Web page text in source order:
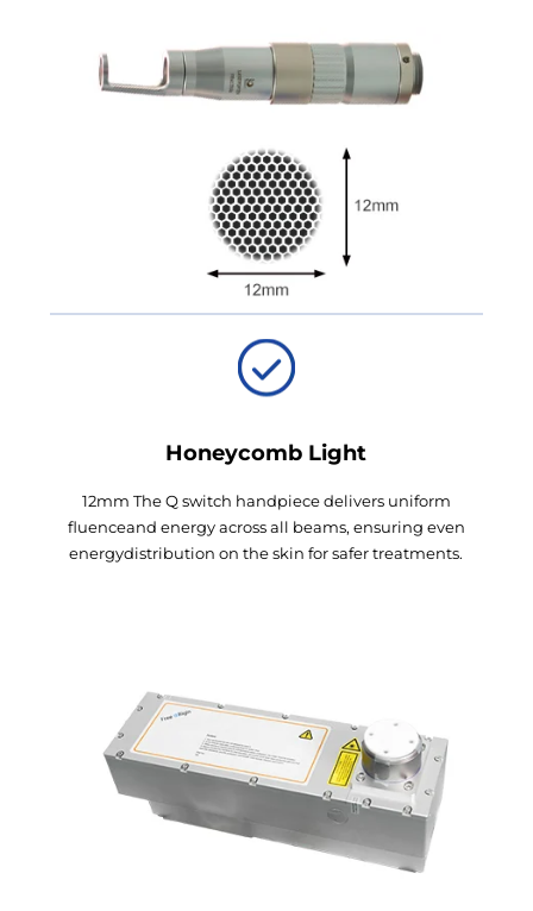
Honeycomb Light
12mm The Q switch handpiece delivers uniform
fluenceand energy across all beams, ensuring even
energydistribution on the skin for safer treatments.